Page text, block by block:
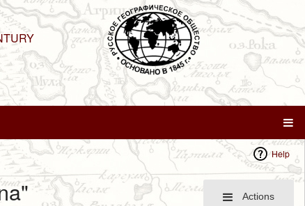
Help
Actions